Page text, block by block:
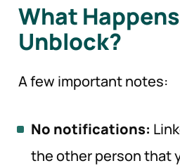
What
Unblock?
A few important notes:
No notifications:
the other person that